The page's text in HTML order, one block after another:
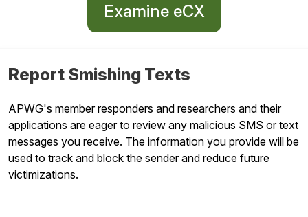
Examine eCX
Report Smishing Texts
APWG's member responders and researchers and their
applications are eager to review any malicious SMS or text
messages you receive. The information you provide will be
used to track and block the sender and reduce future
victimizations.